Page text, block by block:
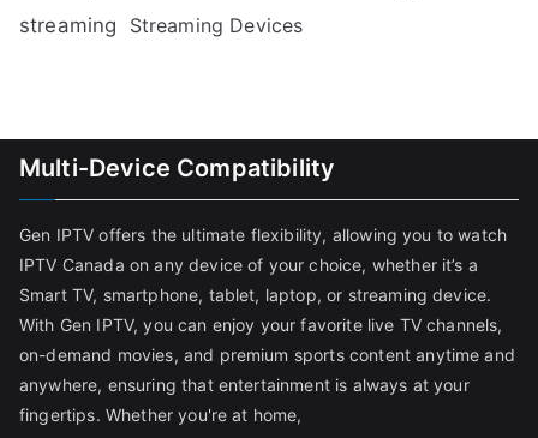
streaming Streaming Devices
Multi-Device Compatibility
Gen IPTV offers the ultimate flexibility, allowing you to watch
IPTV Canada on any device of your choice, whether it’s a
Smart TV, smartphone, tablet, laptop, or streaming device.
With Gen IPTV, you can enjoy your favorite live TV channels,
on-demand movies, and premium sports content anytime and
anywhere, ensuring that entertainment is always at your
fingertips. Whether you're at home,